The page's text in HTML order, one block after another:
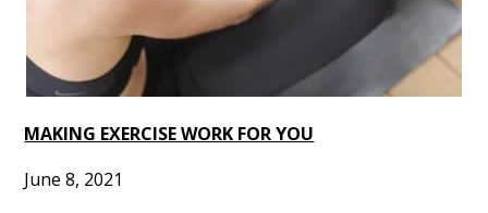
MAKING EXERCISE WORK FOR YOU
June 8, 2021